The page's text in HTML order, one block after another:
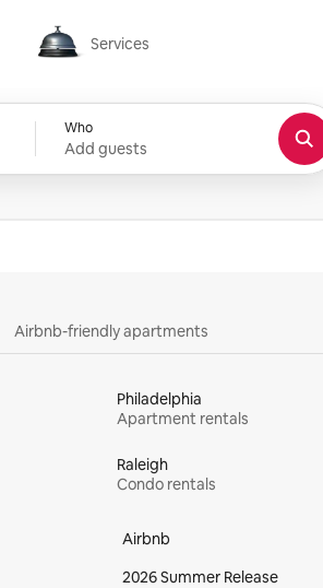
Services
Services
Who
Add guests
Airbnb-friendly apartments
Philadelphia
Apartment rentals
Raleigh
Condo rentals
Airbnb
2026 Summer Release